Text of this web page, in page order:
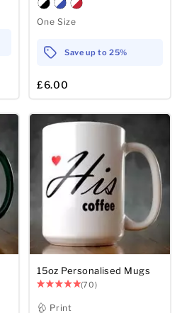
One Size
Save up to 25%
£6.00
15oz Personalised Mugs
(70)
Print